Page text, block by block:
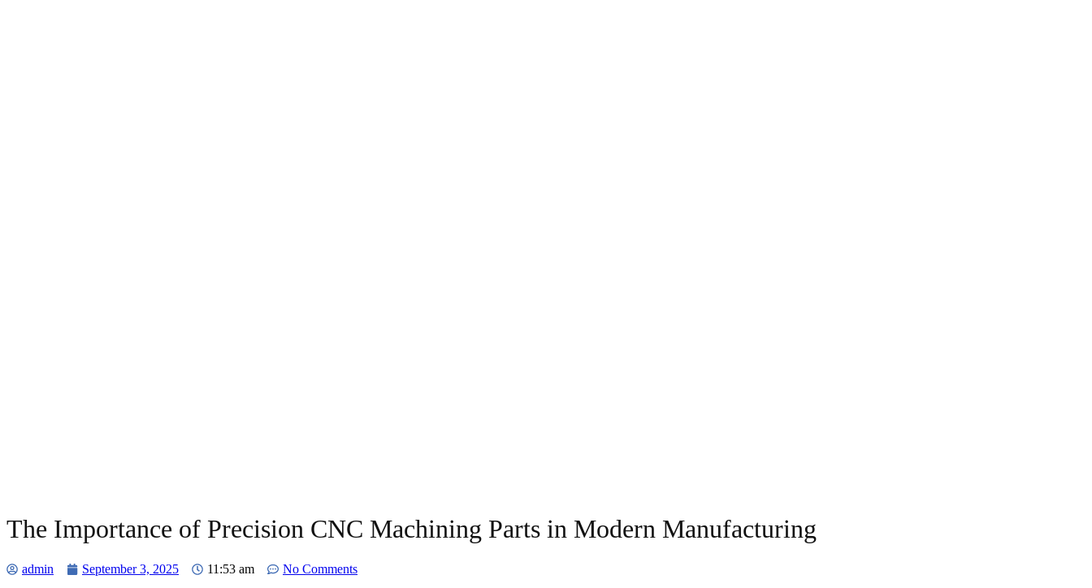
The Importance of Precision CNC Machining Parts in Modern Manufacturing
admin September 3, 2025 11:53 am
No Comments